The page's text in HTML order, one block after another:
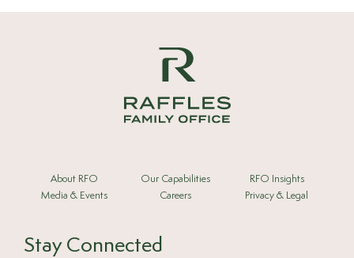
About RFO
Media & Events
Our Capabilities
Careers
RFO Insights
Privacy & Legal
Stay Connected